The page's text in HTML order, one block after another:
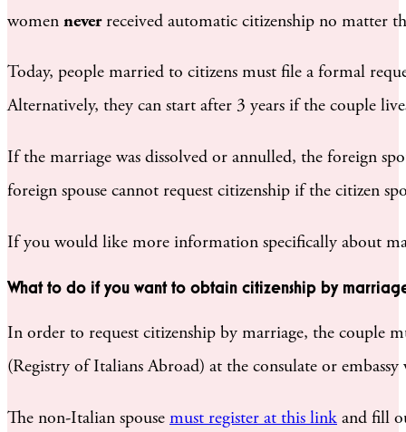
women never received automatic citizenship no matter
Today, people married to citizens must file a formal
Alternatively, they can start after 3 years if the couple
If the marriage was dissolved or annulled, the foreign
foreign spouse cannot request citizenship if the citizen
If you would like more information specifically about
What to do if you want to obtain citizenship by
In order to request citizenship by marriage, the couple
(Registry of Italians Abroad) at the consulate or
The non-Italian spouse must register at this link and fill